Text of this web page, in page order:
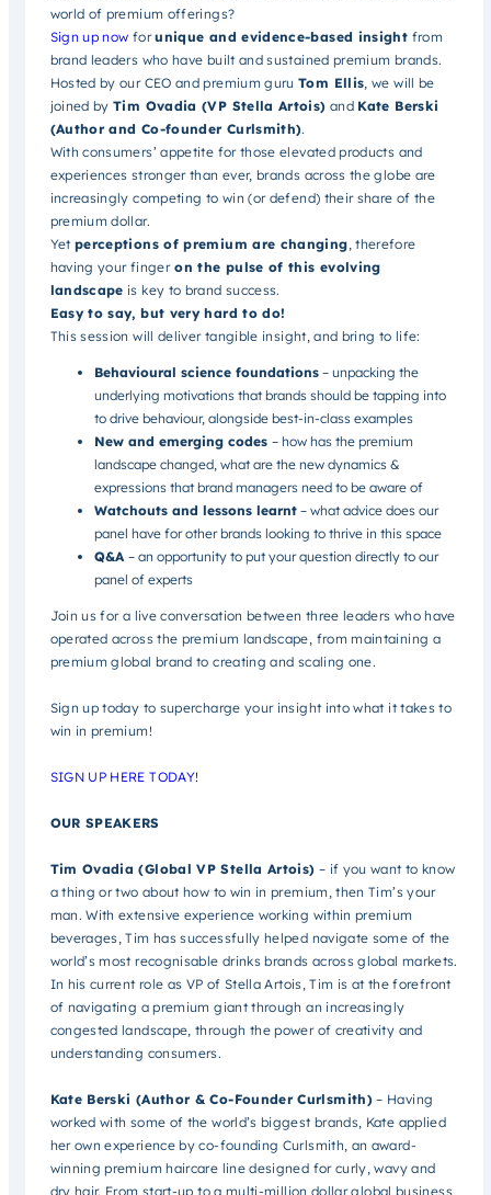
world of premium offerings?
Sign up now forunique and evidence-based insight from
brand leaders who have built and sustained premium brands.
Hosted by our CEO and premium guruTom Ellis , we will be
joined byTim Ovadia (VP Stella Artois) and Kate Berski
(Author and Co-founder Curlsmith).
With consumers’ appetite for those elevated products and
experiences stronger than ever, brands across the globe are
increasingly competing to win (or defend) their share of the
premium dollar.
Yet perceptions of premium are changing , therefore
having your fingeron the pulse of this evolving
landscape is key to brand success.
Easy to say, but very hard to do!
This session will deliver tangible insight, and bring to life:
Behavioural science foundations– unpacking the
underlying motivations that brands should be tapping into
to drive behaviour, alongside best-in-class examples
New and emerging codes – how has the premium
landscape changed, what are the new dynamics &
expressions that brand managers need to be aware of
Watchouts and lessons learnt– what advice does our
panel have for other brands looking to thrive in this space
Q&A – an opportunity to put your question directly to our
panel of experts
Join us for a live conversation between three leaders who have
operated across the premium landscape, from maintaining a
premium global brand to creating and scaling one.
Sign up today to supercharge your insight into what it takes to
win in premium!
SIGN UP HERE TODAY!
OUR SPEAKERS
Tim Ovadia (Global VP Stella Artois) – if you want to know
a thing or two about how to win in premium, then Tim’s your
man. With extensive experience working within premium
beverages, Tim has successfully helped navigate some of the
world’s most recognisable drinks brands across global markets.
In his current role as VP of Stella Artois, Tim is at the forefront
of navigating a premium giant through an increasingly
congested landscape, through the power of creativity and
understanding consumers.
Kate Berski (Author & Co-Founder Curlsmith)– Having
worked with some of the world’s biggest brands, Kate applied
her own experience by co-founding Curlsmith, an award-
winning premium haircare line designed for curly, wavy and
dry hair. From start-up to a multi-million dollar global business,